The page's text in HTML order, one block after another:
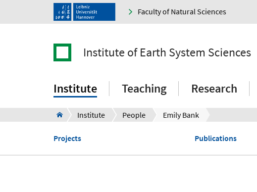
Faculty of Natural Sciences
Institute of Earth System Sciences
Institute Teaching Research
Institute People Emily Bank
Projects Publications